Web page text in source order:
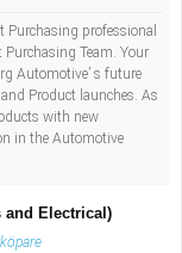
Purchasing professional
Team. Your
Automotive’ s future
Product launches. As
with new
in the Automotive
and Electrical)